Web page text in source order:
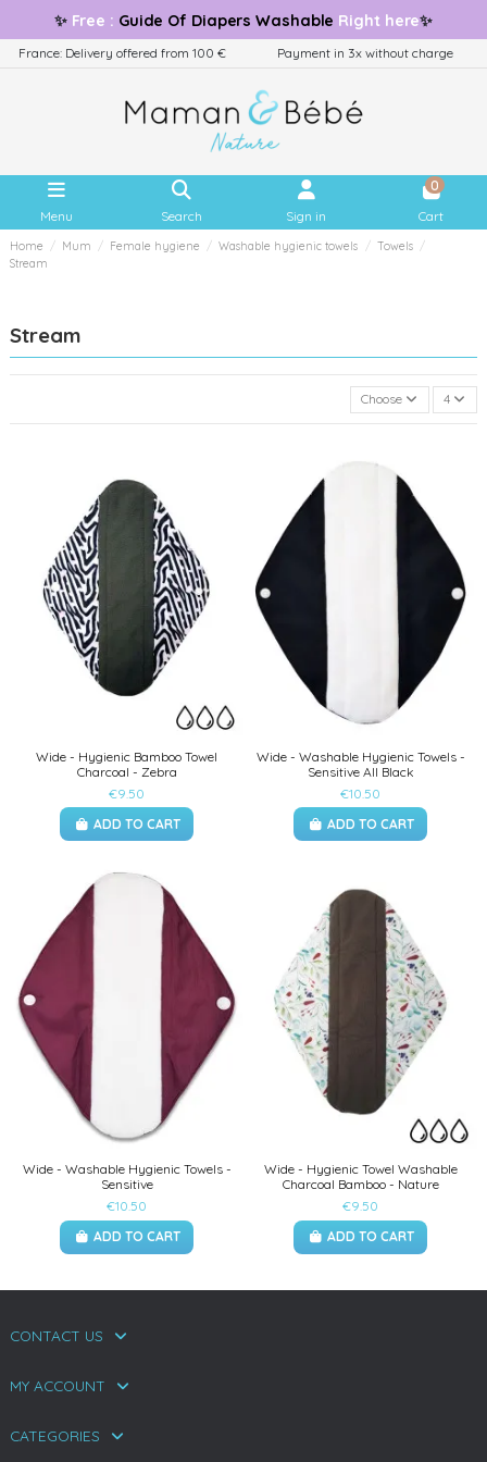
✨ Free : Guide Of Diapers Washable Right here✨
France: Delivery offered from 100 € Payment in 3x without charge
Menu Search Sign in
0
Cart
Home Mum Female hygiene Washable hygienic towels
Towels
Stream
Stream
Choose 4
Wide - Hygienic Bamboo Towel
Charcoal - Zebra
€9.50
ADD TO CART
Wide - Washable Hygienic Towels -
Sensitive All Black
€10.50
ADD TO CART
Wide - Washable Hygienic Towels -
Sensitive
€10.50
ADD TO CART
Wide - Hygienic Towel Washable
Charcoal Bamboo - Nature
€9.50
ADD TO CART
CONTACT US
MY ACCOUNT
CATEGORIES